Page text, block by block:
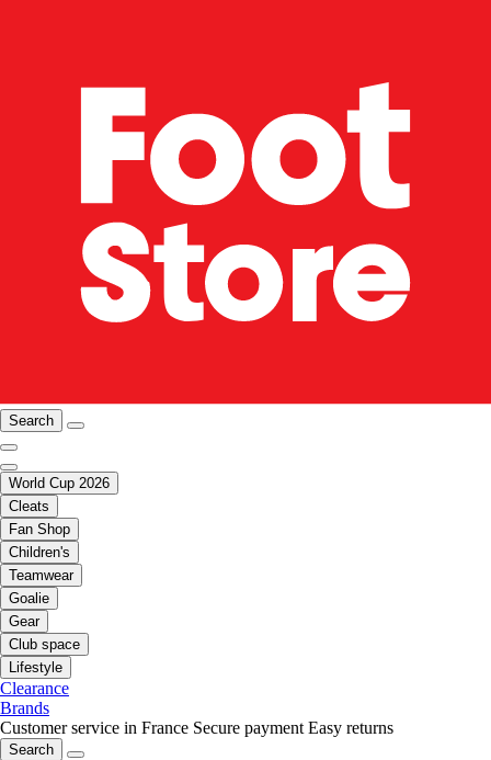
Search
World Cup 2026
Cleats
Fan Shop
Children's
Teamwear
Goalie
Gear
Club space
Lifestyle
Clearance
Brands
Customer service in France Secure payment Easy returns
Search